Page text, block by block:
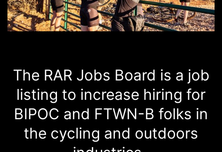
The RAR Jobs Board is a job
listing to increase hiring for
BIPOC and FTWN-B folks in
the cycling and outdoors